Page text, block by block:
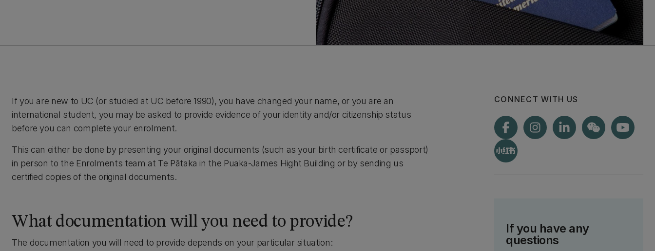
If you are new to UC (or studied at UC before 1990), you have changed your name, or you are an
international student, you may be asked to provide evidence of your identity and/or citizenship status
before you can complete your enrolment.
This can either be done by presenting your original documents (such as your birth certificate or passport)
in person to the Enrolments team at Te Pātaka in the Puaka-James Hight Building or by sending us
certified copies of the original documents.
What documentation will you need to provide?
The documentation you will need to provide depends on your particular situation:
CONNECT WITH US
If you have any
questions